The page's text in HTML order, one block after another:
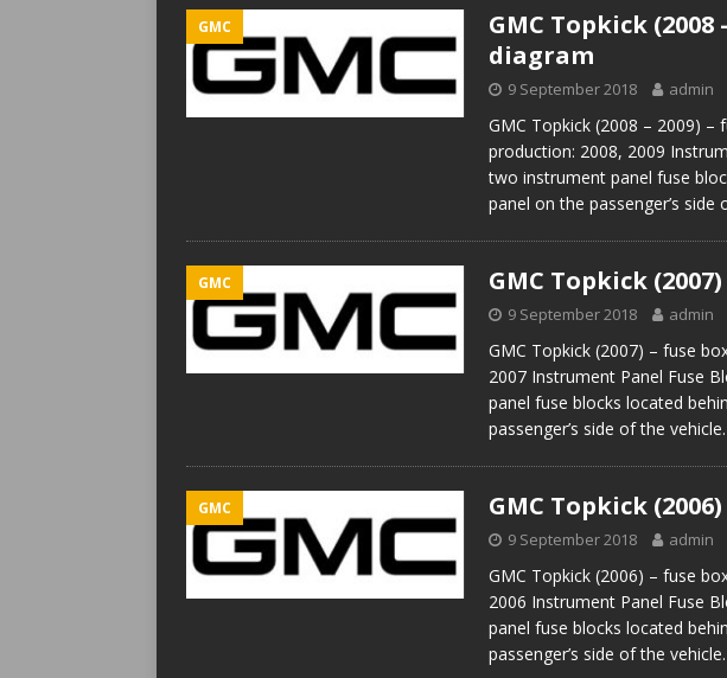
GMC
GMC Topkick (2008
diagram
9 September 2018 admin
GMC Topkick (2008 – 2009) –
production: 2008, 2009
two instrument panel fuse
panel on the passenger’s side
GMC GMC Topkick
9 September 2018 admin
GMC Topkick (2007) – fuse
2007 Instrument Panel Fuse
panel fuse blocks located
passenger’s side of the
GMC GMC Topkick
9 September 2018 admin
GMC Topkick (2006) – fuse
2006 Instrument Panel Fuse
panel fuse blocks located
passenger’s side of the